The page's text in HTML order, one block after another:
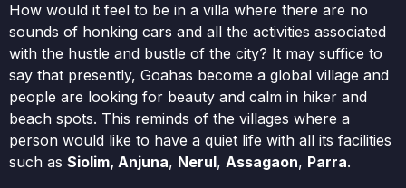
How would it feel to be in a villa where there are no
sounds of honking cars and all the activities associated
with the hustle and bustle of the city? It may suffice to
say that presently, Goahas become a global village and
people are looking for beauty and calm in hiker and
beach spots. This reminds of the villages where a
person would like to have a quiet life with all its facilities
such as Siolim, Anjuna, Nerul, Assagaon, Parra.